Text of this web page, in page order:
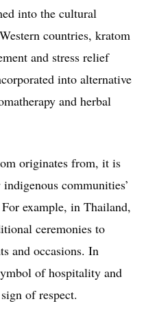
into the cultural
countries, kratom
and stress relief
into alternative
and herbal
originates from, it is
communities’
example, in Thailand,
ceremonies to
and occasions. In
of hospitality and
of respect.